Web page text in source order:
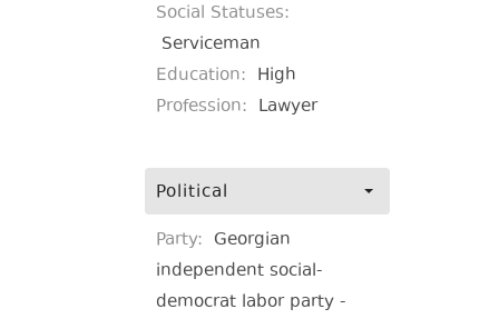
Social Statuses:
Serviceman
Education: High
Profession: Lawyer
Political
Party: Georgian
independent social-
democrat labor party -